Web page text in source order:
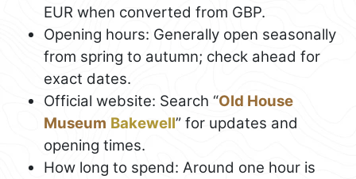
EUR when converted from GBP.
Opening hours: Generally open seasonally
from spring to autumn; check ahead for
exact dates.
Official website: Search “Old House
Museum Bakewell” for updates and
opening times.
How long to spend: Around one hour is